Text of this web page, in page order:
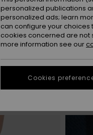
personalized publications
personalized ads; learn
can configure your
cookies concerned are not
more information see our
Cookies